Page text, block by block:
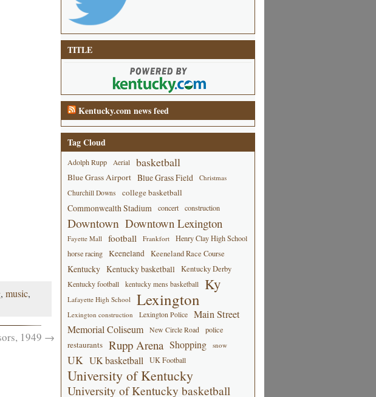
, music,
1949 →
TITLE
Kentucky.com news feed
Tag Cloud
Adolph Rupp Aerial basketball
Blue Grass Airport Blue Grass Field
Christmas
Churchill Downs
college basketball
Commonwealth Stadium concert construction
Downtown Downtown Lexington
Fayette Mall football Frankfort
Henry Clay High School
horse racing
Keeneland Keeneland Race Course
Kentucky Kentucky basketball Kentucky Derby
Kentucky football kentucky mens basketball Ky
Lafayette High School Lexington
Lexington construction Lexington Police
Main Street
Memorial Coliseum
New Circle Road police
restaurants Rupp Arena Shopping snow
UK UK basketball UK Football
University of Kentucky
University of Kentucky basketball